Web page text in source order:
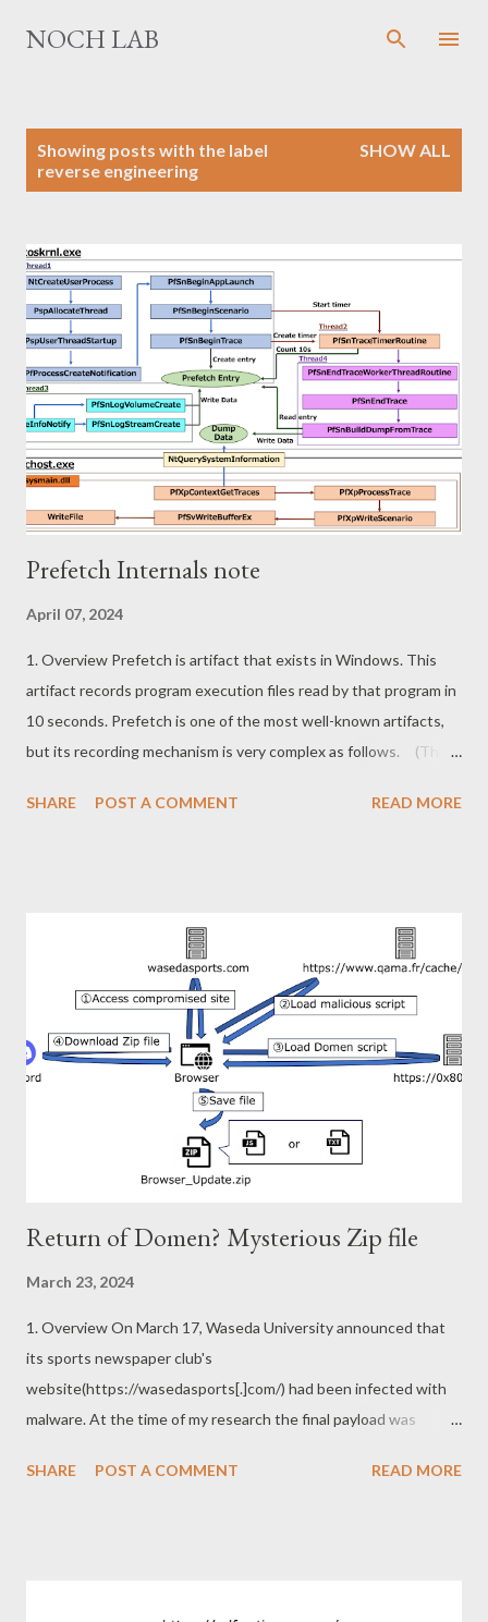
NOCH LAB
Showing posts with the label
reverse engineering
SHOW ALL
Prefetch Internals note
April 07, 2024
1. Overview Prefetch is artifact that exists in Windows. This
artifact records program execution files read by that program in
10 seconds. Prefetch is one of the most well-known artifacts,
but its recording mechanism is very complex as follows. (This
kernel to look for something interesting in the data related to
different prefetch conditions ・High probability bypass
prefetch 2. Same executable but different prefetch conditions
Generally, prefetch is created for each executable file path. This
is handled internally as the following NT kernel path. If the
hashes of this path are the same, they are written to the same
prefetch.
\Device\HarddiskVolume2\Windows\System32\cmd.exe
However, there are a few exceptions. You will see a l...
SHARE POST A COMMENT READ MORE
Return of Domen? Mysterious Zip file
March 23, 2024
1. Overview On March 17, Waseda University announced that
its sports newspaper club's
website(https://wasedasports[.]com/) had been infected with
malware. At the time of my research the final payload was
interesting points in its infection chain. A portion of the
SHARE POST A COMMENT READ MORE